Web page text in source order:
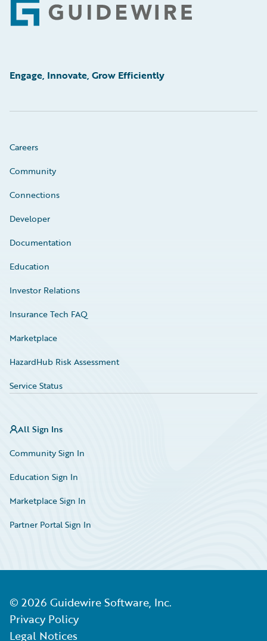
Footer
Engage, Innovate, Grow Efficiently
Careers
Community
Connections
Developer
Documentation
Education
Investor Relations
Insurance Tech FAQ
Marketplace
HazardHub Risk Assessment
Service Status
All Sign Ins
Community Sign In
Education Sign In
Marketplace Sign In
Partner Portal Sign In
© 2026 Guidewire Software, Inc.
Privacy Policy
Legal Notices